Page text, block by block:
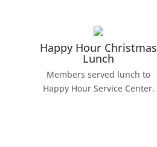
Happy Hour Christmas
Lunch
Members served lunch to
Happy Hour Service Center.